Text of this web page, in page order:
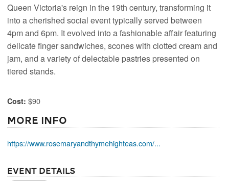
Queen Victoria's reign in the 19th century, transforming it
into a cherished social event typically served between
4pm and 6pm. It evolved into a fashionable affair featuring
delicate finger sandwiches, scones with clotted cream and
jam, and a variety of delectable pastries presented on
tiered stands.
Cost: $90
More Info
https://www.rosemaryandthymehighteas.com/...
Event Details